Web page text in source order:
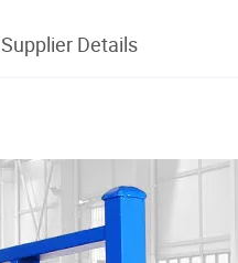
Supplier Details